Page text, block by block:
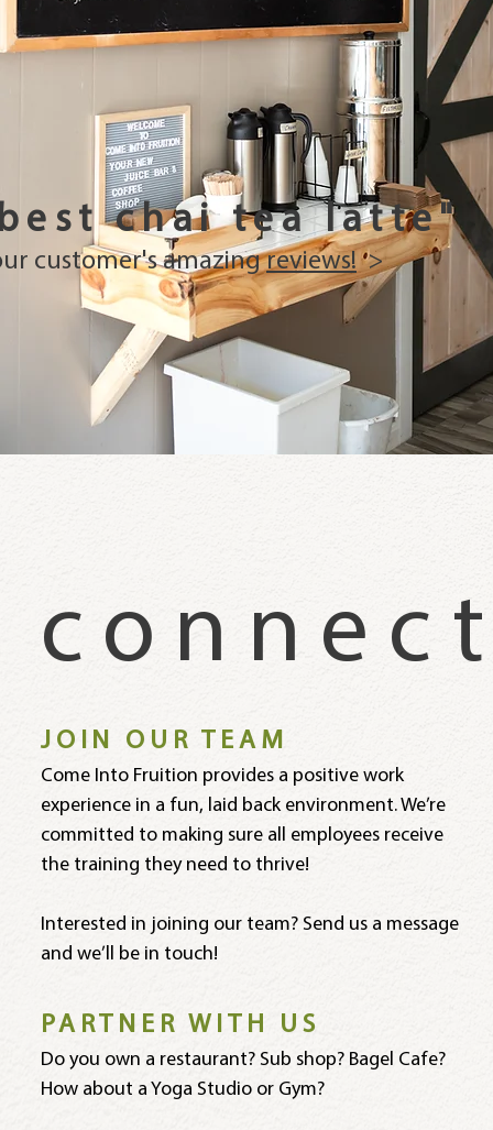
customer's amazingreviews!>
chai tea latte"
JOIN OUR TEAM
Come Into Fruition provides a positive work
experience in a fun, laid back environment. We’re
committed to making sure all employees receive
the training they need to thrive!
Interested in joining our team? Send us a message
and we’ll be in touch!
PARTNER WITH US
Do you own a restaurant? Sub shop? Bagel Cafe?
How about a Yoga Studio or Gym?